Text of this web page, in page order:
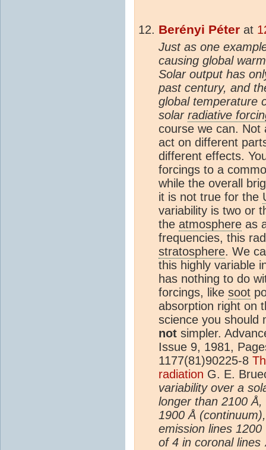
Berényi Péter at
Just as one
causing global
Solar output has
past century, and
global temperature
solar radiative
course we can. Not
act on different
different effects.
forcings to a
while the overall
it is not true for the
variability is two or
the atmosphere as
frequencies, this
stratosphere. We
this highly variable
has nothing to do
forcings, like soot
absorption right on
science you should
not simpler.
Issue 9, 1981,
1177(81)90225-8
radiation G. E.
variability over a
longer than 2100
1900 Å
emission lines
of 4 in coronal lines